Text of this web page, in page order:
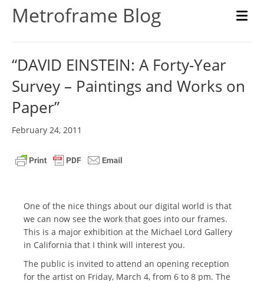
Metroframe Blog
“DAVID EINSTEIN: A Forty-Year
Survey – Paintings and Works on
Paper”
February 24, 2011
One of the nice things about our digital world is that
we can now see the work that goes into our frames.
This is a major exhibition at the Michael Lord Gallery
in California that I think will interest you.
The public is invited to attend an opening reception
for the artist on Friday, March 4, from 6 to 8 pm. The